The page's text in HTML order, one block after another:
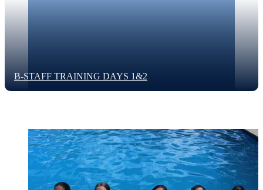
B-STAFF TRAINING DAYS 1&2